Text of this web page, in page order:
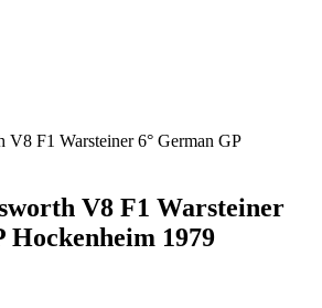
V8 F1 Warsteiner
Hockenheim 1979